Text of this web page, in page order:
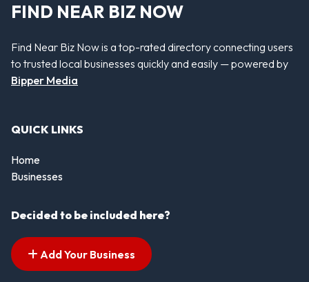
FIND NEAR BIZ NOW
Find Near Biz Now is a top-rated directory connecting users
to trusted local businesses quickly and easily — powered by
Bipper Media
QUICK LINKS
Home
Businesses
Decided to be included here?
Add Your Business